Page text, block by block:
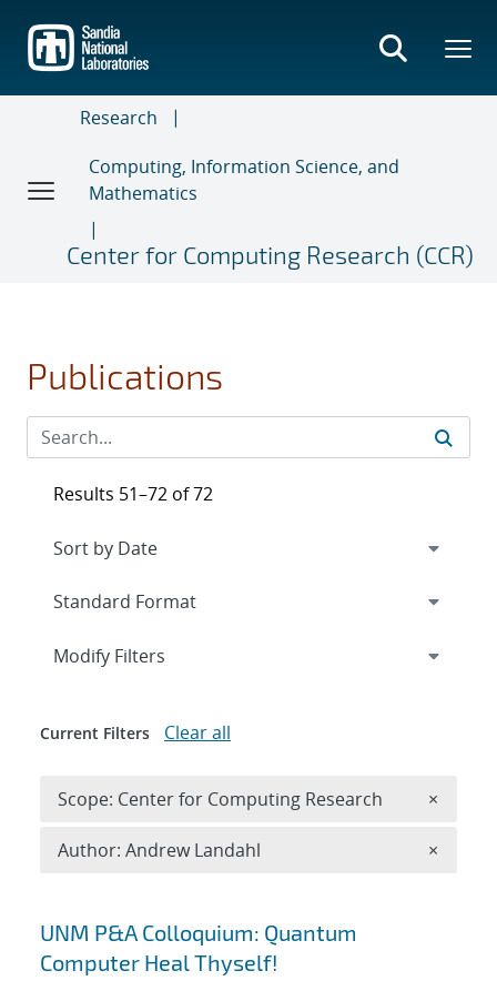
main
content
Research
Computing, Information Science, and
Mathematics
Center for Computing Research (CCR)
Publications
Search results
UNM P&A Colloquium: Quantum
Computer Heal Thyself!
Results 51–72 of 72
Expand
Modify Filters
Current Filters Clear all
Scope: Center for Computing Research ×
Author: Andrew Landahl ×